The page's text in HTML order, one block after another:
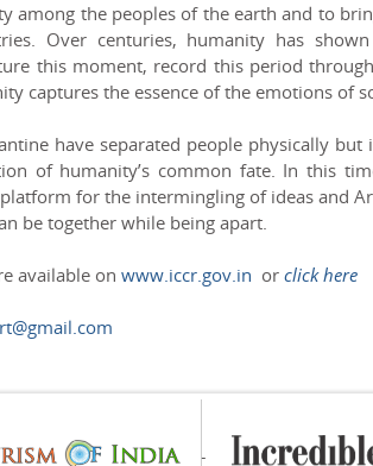
among the peoples of the earth and to
Over centuries, humanity has
this moment, record this period
captures the essence of the emotions of
have separated people physically but
of humanity’s common fate. In this
for the intermingling of ideas and
be together while being apart.
available on www.iccr.gov.in or click here